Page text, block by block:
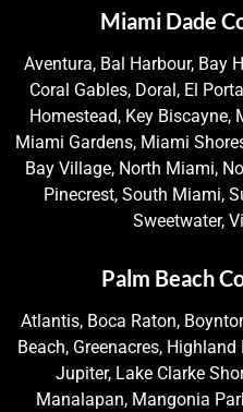
Miami Dade
Aventura, Bal Harbour, Bay
Coral Gables, Doral, El
Homestead, Key Biscayne,
Miami Gardens, Miami
Bay Village, North Miami,
Pinecrest, South Miami,
Sweetwater,
Palm Beach
Atlantis, Boca Raton,
Beach, Greenacres,
Jupiter, Lake Clarke
Manalapan, Mangonia